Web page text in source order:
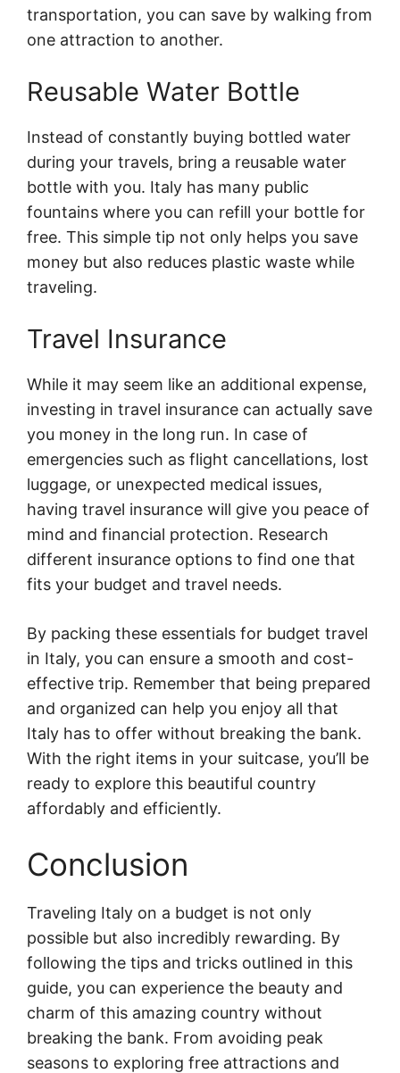
transportation, you can save by walking from
one attraction to another.
Reusable Water Bottle
Instead of constantly buying bottled water
during your travels, bring a reusable water
bottle with you. Italy has many public
fountains where you can refill your bottle for
free. This simple tip not only helps you save
money but also reduces plastic waste while
traveling.
Travel Insurance
While it may seem like an additional expense,
investing in travel insurance can actually save
you money in the long run. In case of
emergencies such as flight cancellations, lost
luggage, or unexpected medical issues,
having travel insurance will give you peace of
mind and financial protection. Research
different insurance options to find one that
fits your budget and travel needs.
By packing these essentials for budget travel
in Italy, you can ensure a smooth and cost-
effective trip. Remember that being prepared
and organized can help you enjoy all that
Italy has to offer without breaking the bank.
With the right items in your suitcase, you’ll be
ready to explore this beautiful country
affordably and efficiently.
Conclusion
Traveling Italy on a budget is not only
possible but also incredibly rewarding. By
following the tips and tricks outlined in this
guide, you can experience the beauty and
charm of this amazing country without
breaking the bank. From avoiding peak
seasons to exploring free attractions and